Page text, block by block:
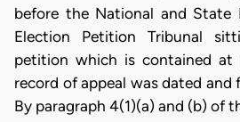
before the National and State
Election Petition Tribunal
petition which is contained
record of appeal was dated and
By paragraph 4(1)(a) and (b) of